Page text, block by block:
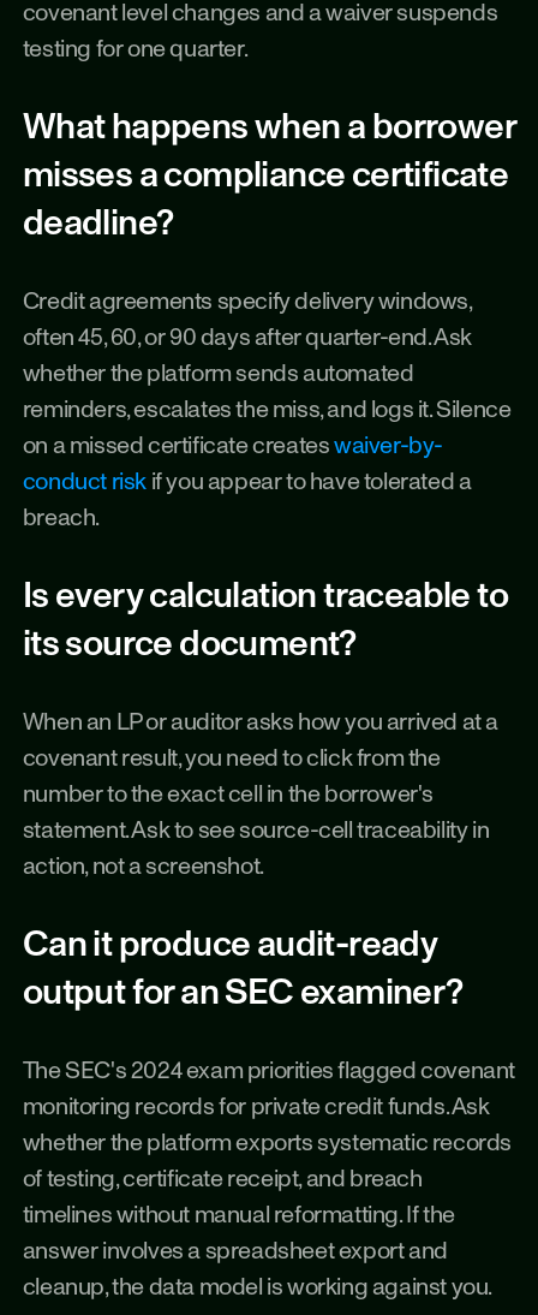
covenant level changes and a waiver suspends
testing for one quarter.
What happens when a borrower
misses a compliance certificate
deadline?
Credit agreements specify delivery windows,
often 45, 60, or 90 days after quarter-end. Ask
whether the platform sends automated
reminders, escalates the miss, and logs it. Silence
on a missed certificate creates waiver-by-
conduct risk if you appear to have tolerated a
breach.
Is every calculation traceable to
its source document?
When an LP or auditor asks how you arrived at a
covenant result, you need to click from the
number to the exact cell in the borrower's
statement. Ask to see source-cell traceability in
action, not a screenshot.
Can it produce audit-ready
output for an SEC examiner?
The SEC's 2024 exam priorities flagged covenant
monitoring records for private credit funds. Ask
whether the platform exports systematic records
of testing, certificate receipt, and breach
timelines without manual reformatting. If the
answer involves a spreadsheet export and
cleanup, the data model is working against you.